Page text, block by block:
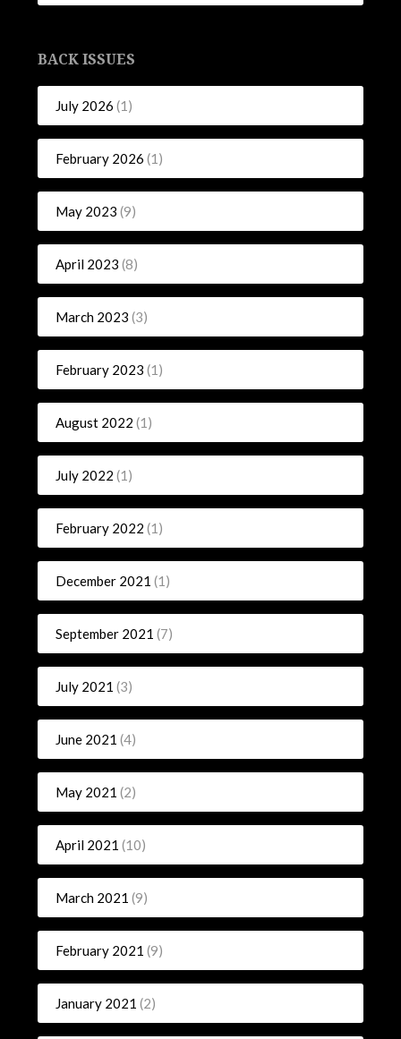
BACK ISSUES
July 2026 (1)
February 2026 (1)
May 2023 (9)
April 2023 (8)
March 2023 (3)
February 2023 (1)
August 2022 (1)
July 2022 (1)
February 2022 (1)
December 2021 (1)
September 2021 (7)
July 2021 (3)
June 2021 (4)
May 2021 (2)
April 2021 (10)
March 2021 (9)
February 2021 (9)
January 2021 (2)